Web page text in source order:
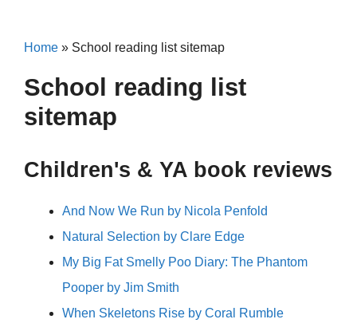
Home » School reading list sitemap
School reading list
sitemap
Children's & YA book reviews
And Now We Run by Nicola Penfold
Natural Selection by Clare Edge
My Big Fat Smelly Poo Diary: The Phantom
Pooper by Jim Smith
When Skeletons Rise by Coral Rumble